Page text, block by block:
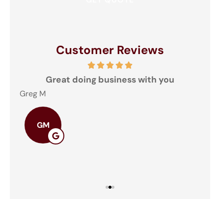
Customer Reviews
Great doing business with you
Greg M
GM